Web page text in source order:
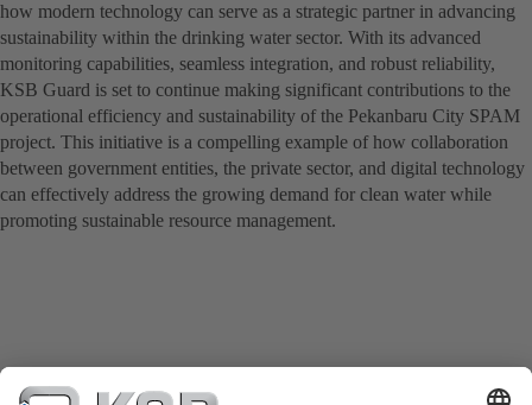
how modern technology can serve as a strategic partner in advancing
sustainability within the drinking water sector. With its advanced
monitoring capabilities, seamless integration, and robust reliability,
KSB Guard is set to continue making significant contributions to the
operational efficiency and sustainability of the Pekanbaru City SPAM
project. This initiative is a compelling example of how collaboration
between government entities, the private sector, and digital technology
can effectively address the growing demand for clean water while
promoting sustainable resource management.